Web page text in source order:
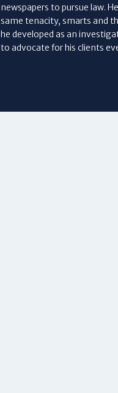
newspapers to pursue law.
same tenacity, smarts and
he developed as an
to advocate for his clients